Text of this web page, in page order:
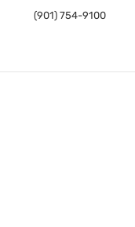
(901) 754-9100